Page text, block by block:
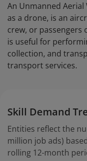
An Unmanned Aerial
as a drone, is an
crew, or passengers
is useful for
collection, and
transport services.
Skill Demand
Entities reflect the
million job ads)
rolling 12-month